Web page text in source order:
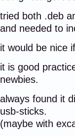
tried both .deb
and needed to
it would be nice
it is good
newbies.
always found it
usb-sticks.
(maybe with